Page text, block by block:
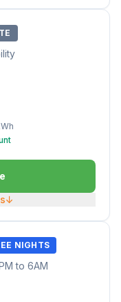
↓
NIGHTS
to 6AM